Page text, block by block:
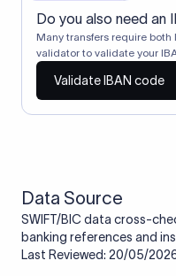
Do you also need an
Many transfers require both
validator to validate your
Validate IBAN code
Data Source
SWIFT/BIC data cross-
banking references and
Last Reviewed: 20/05/